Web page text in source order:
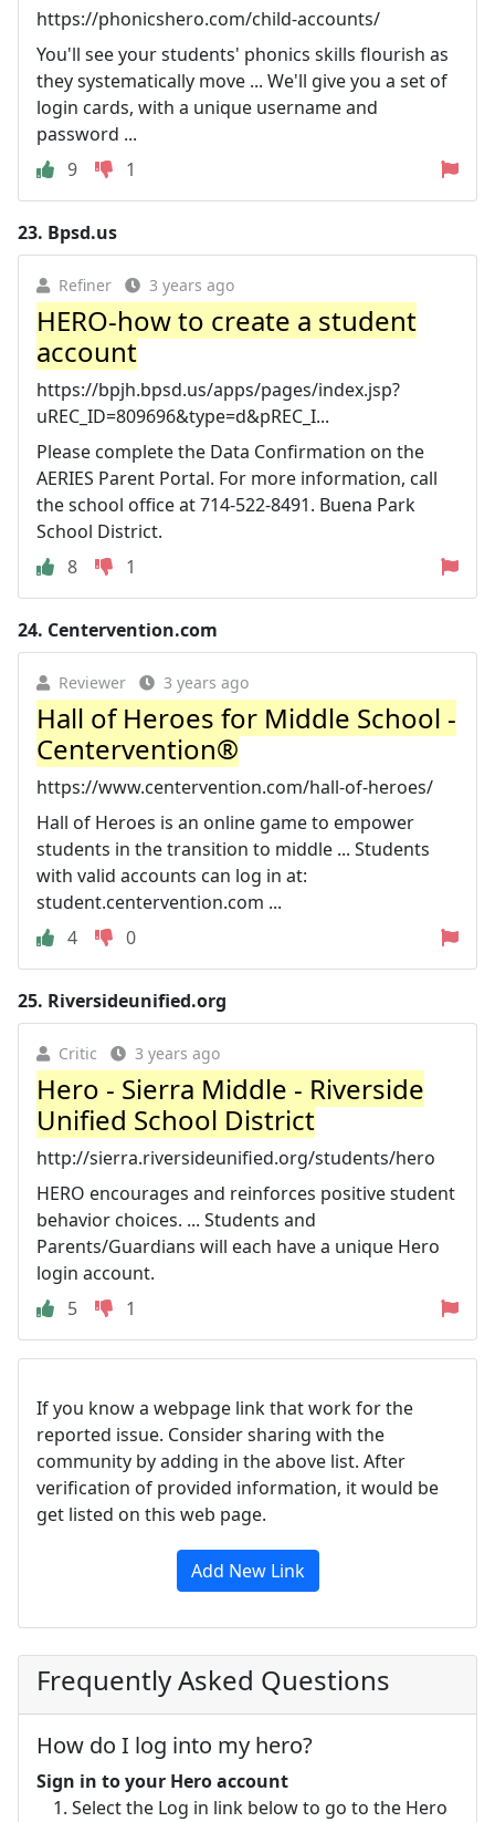
https://phonicshero.com/child-accounts/
You'll see your students' phonics skills flourish as
they systematically move ... We'll give you a set of
login cards, with a unique username and
password ...
9
1
23. Bpsd.us
Refiner 3 years ago
HERO-how to create a student
account
https://bpjh.bpsd.us/apps/pages/index.jsp?
uREC_ID=809696&type=d&pREC_I...
Please complete the Data Confirmation on the
AERIES Parent Portal. For more information, call
the school office at 714-522-8491. Buena Park
School District.
8
1
24. Centervention.com
Reviewer 3 years ago
Hall of Heroes for Middle School -
Centervention®
https://www.centervention.com/hall-of-heroes/
Hall of Heroes is an online game to empower
students in the transition to middle ... Students
with valid accounts can log in at:
student.centervention.com ...
4
0
25. Riversideunified.org
Critic 3 years ago
Hero - Sierra Middle - Riverside
Unified School District
http://sierra.riversideunified.org/students/hero
HERO encourages and reinforces positive student
behavior choices. ... Students and
Parents/Guardians will each have a unique Hero
login account.
5
1
If you know a webpage link that work for the
reported issue. Consider sharing with the
community by adding in the above list. After
verification of provided information, it would be
get listed on this web page.
Add New Link
Frequently Asked Questions
How do I log into my hero?
Sign in to your Hero account
Select the Log in link below to go to the Hero